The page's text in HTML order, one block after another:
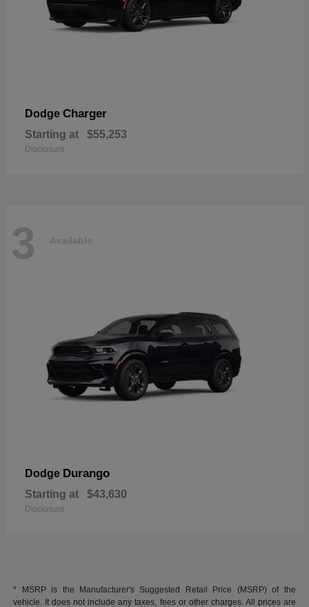
Dodge Charger
Starting at $55,253
Disclosure
3 Available
Dodge Durango
Starting at $43,630
Disclosure
* MSRP is the Manufacturer's Suggested Retail Price (MSRP) of the
vehicle. It does not include any taxes, fees or other charges. All prices are